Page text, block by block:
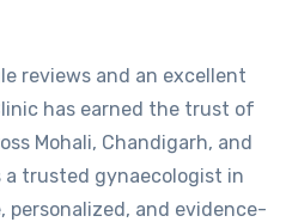
reviews and an excellent
has earned the trust of
Mohali, Chandigarh, and
a trusted gynaecologist in
personalized, and evidence-